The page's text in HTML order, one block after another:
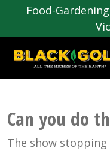
Food-
Can you do
The show